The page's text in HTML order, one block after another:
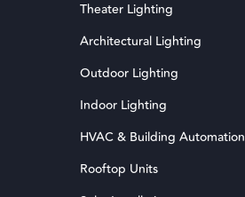
Theater Lighting
Architectural Lighting
Outdoor Lighting
Indoor Lighting
HVAC & Building Automation
Rooftop Units